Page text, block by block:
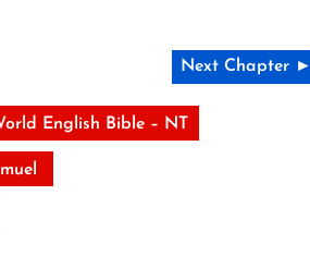
Next Chapter ►
English Bible – NT